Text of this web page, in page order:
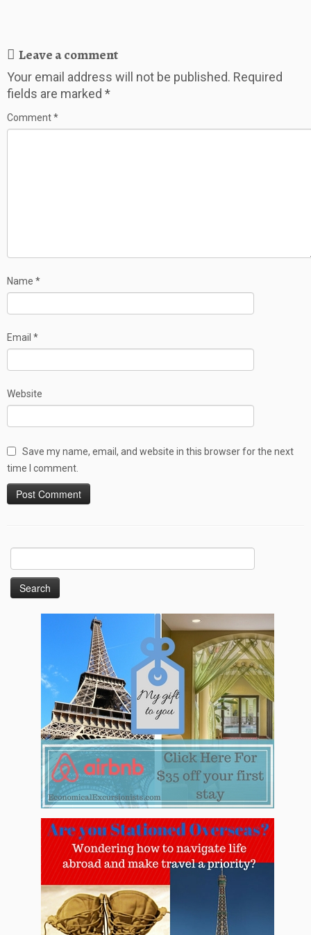
Leave a comment
Your email address will not be published. Required
fields are marked *
Comment*
Name *
Email *
Website
Save my name, email, and website in this browser for the next
time I comment.